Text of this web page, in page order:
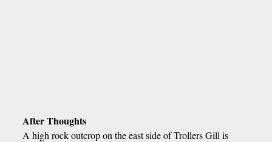
After Thoughts
A high rock outcrop on the east side of Trollers Gill is